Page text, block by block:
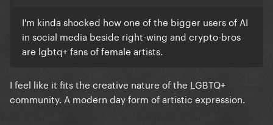
I'm kinda shocked how one of the bigger users of AI
in social media beside right-wing and crypto-bros
are lgbtq+ fans of female artists.
I feel like it fits the creative nature of the LGBTQ+
community. A modern day form of artistic expression.